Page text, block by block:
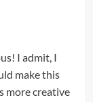
I admit, I
make this
more creative